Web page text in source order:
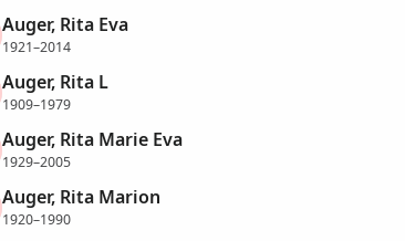
Auger, Rita Eva
1921–2014
Auger, Rita L
1909–1979
Auger, Rita Marie Eva
1929–2005
Auger, Rita Marion
1920–1990